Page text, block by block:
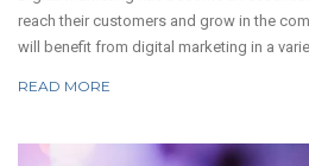
reach their customers and grow in the
will benefit from digital marketing in a
Additionally, digital marketing can be
READ MORE